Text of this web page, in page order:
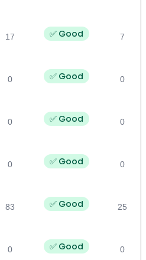
17 ✅ Good 7
0 ✅ Good 0
0 ✅ Good 0
0 ✅ Good 0
83 ✅ Good 25
0 ✅ Good 0